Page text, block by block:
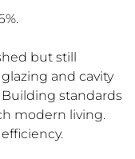
but still
and cavity
standards
modern living.